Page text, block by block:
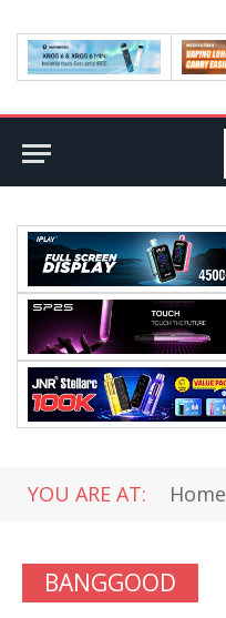
YOU ARE AT: Home
BANGGOOD